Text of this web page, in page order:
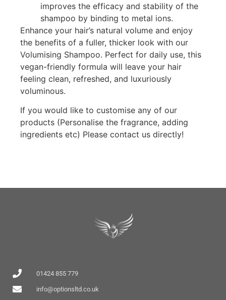
improves the efficacy and stability of the
shampoo by binding to metal ions.
Enhance your hair’s natural volume and enjoy
the benefits of a fuller, thicker look with our
Volumising Shampoo. Perfect for daily use, this
vegan-friendly formula will leave your hair
feeling clean, refreshed, and luxuriously
voluminous.
If you would like to customise any of our
products (Personalise the fragrance, adding
ingredients etc) Please contact us directly!
01424 855 779
info@optionsltd.co.uk